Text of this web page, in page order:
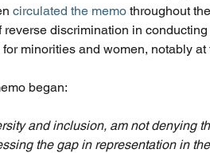
circulated the memo throughout
reverse discrimination in
for minorities and women, notably
began:
and inclusion, am not denying
the gap in representation in